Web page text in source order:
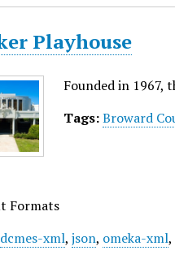
Playhouse
Founded in 1967,
Tags:Broward
Formats
dcmes-xml,json, omeka-xml,